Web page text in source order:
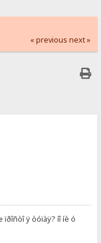
« previous next »
ïðîñòî ÿ òóïàÿ? íî íè ó